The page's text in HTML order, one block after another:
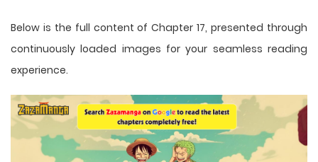
Below is the full content of Chapter 17, presented through
continuously loaded images for your seamless reading
experience.